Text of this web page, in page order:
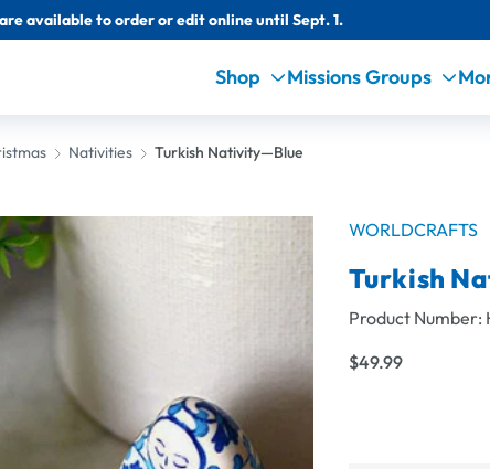
available to order or edit online until Sept. 1.
Shop Missions Groups
Nativities Turkish Nativity—Blue
WORLDCRAFTS
Turkish
Product Number:
$49.99